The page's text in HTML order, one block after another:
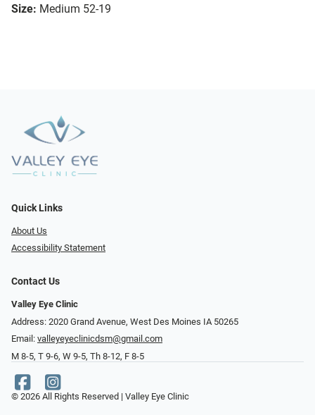
Size: Medium 52-19
Quick Links
About Us
Accessibility Statement
Contact Us
Valley Eye Clinic
Address: 2020 Grand Avenue, West Des Moines IA 50265
Email: valleyeyeclinicdsm@gmail.com
M 8-5, T 9-6, W 9-5, Th 8-12, F 8-5
© 2026 All Rights Reserved | Valley Eye Clinic